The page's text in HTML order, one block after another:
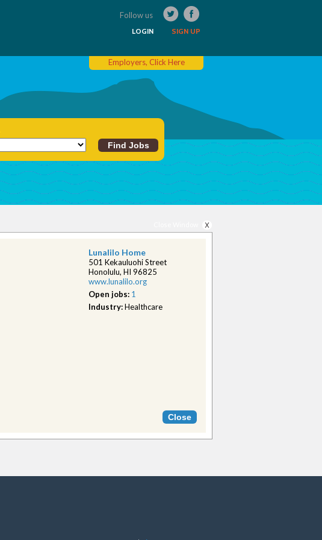
Follow us
SIGN UP
LOGIN
Employers, Click Here
Lunalilo Home
501 Kekauluohi Street
Honolulu, HI 96825
www.lunalilo.org
Open jobs: 1
Industry:Healthcare